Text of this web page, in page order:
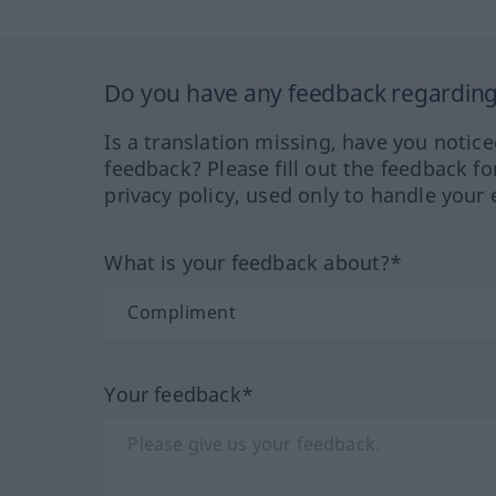
Do you have any feedback
Is a translation missing, have you
feedback? Please fill out the feedback
privacy policy, used only to handle your
What is your feedback about?*
Your feedback*